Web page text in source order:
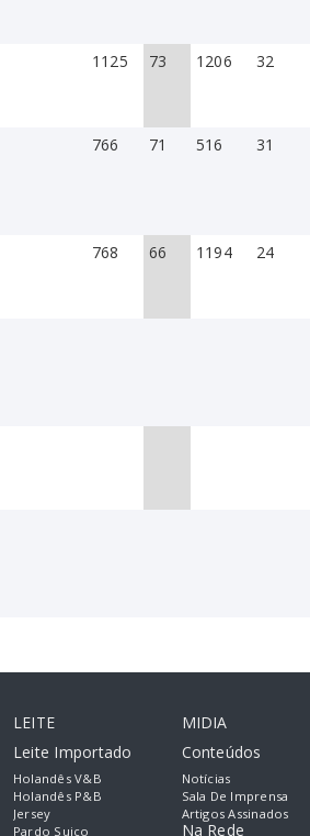
1125 73 1206 32
766 71 516 31
768 66 1194 24
LEITE
Leite Importado
Holandês V&B
Holandês P&B
Jersey
Pardo Suiço
MIDIA
Conteúdos
Notícias
Sala De Imprensa
Artigos Assinados
Na Rede